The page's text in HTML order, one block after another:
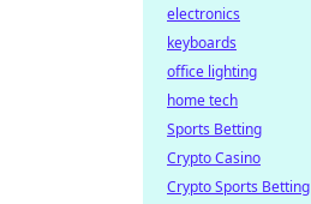
electronics
keyboards
office lighting
home tech
Sports Betting
Crypto Casino
Crypto Sports Betting